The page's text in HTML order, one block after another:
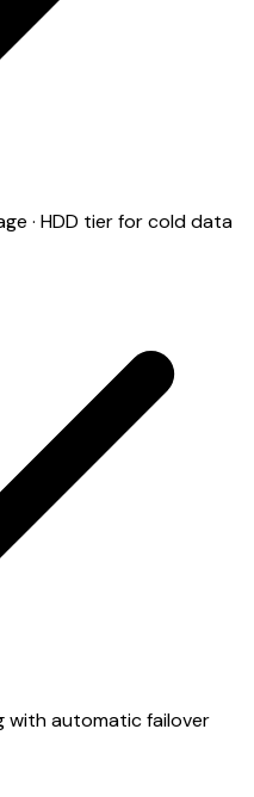
· HDD tier for cold data
with automatic failover